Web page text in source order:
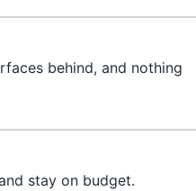
behind, and nothing
stay on budget.